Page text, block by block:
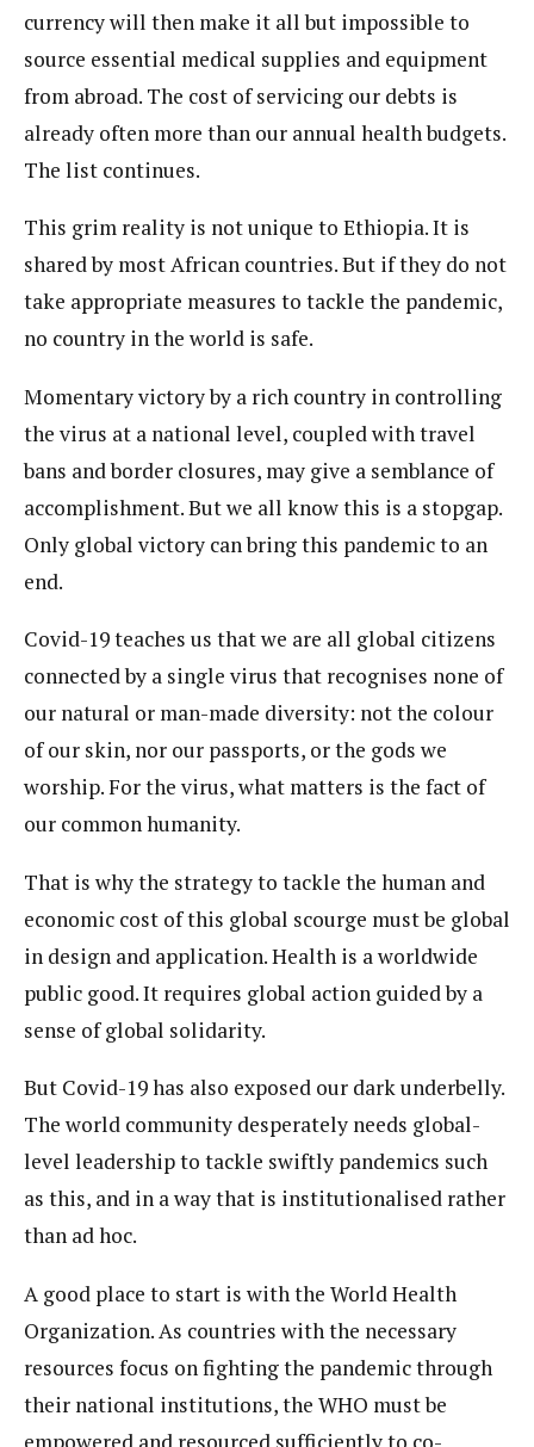
currency will then make it all but impossible to
source essential medical supplies and equipment
from abroad. The cost of servicing our debts is
already often more than our annual health budgets.
The list continues.
This grim reality is not unique to Ethiopia. It is
shared by most African countries. But if they do not
take appropriate measures to tackle the pandemic,
no country in the world is safe.
Momentary victory by a rich country in controlling
the virus at a national level, coupled with travel
bans and border closures, may give a semblance of
accomplishment. But we all know this is a stopgap.
Only global victory can bring this pandemic to an
end.
Covid-19 teaches us that we are all global citizens
connected by a single virus that recognises none of
our natural or man-made diversity: not the colour
of our skin, nor our passports, or the gods we
worship. For the virus, what matters is the fact of
our common humanity.
That is why the strategy to tackle the human and
economic cost of this global scourge must be global
in design and application. Health is a worldwide
public good. It requires global action guided by a
sense of global solidarity.
But Covid-19 has also exposed our dark underbelly.
The world community desperately needs global-
level leadership to tackle swiftly pandemics such
as this, and in a way that is institutionalised rather
than ad hoc.
A good place to start is with the World Health
Organization. As countries with the necessary
resources focus on fighting the pandemic through
their national institutions, the WHO must be